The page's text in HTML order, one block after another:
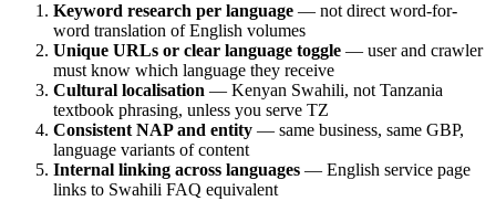
Keyword research per language — not direct word-for-
word translation of English volumes
Unique URLs or clear language toggle — user and crawler
must know which language they receive
Cultural localisation — Kenyan Swahili, not Tanzania
textbook phrasing, unless you serve TZ
Consistent NAP and entity — same business, same GBP,
language variants of content
Internal linking across languages — English service page
links to Swahili FAQ equivalent